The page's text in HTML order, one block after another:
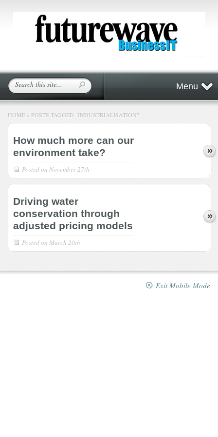
Menu
HOME » POSTS TAGGED "INDUSTRIALISATION"
How much more can our
environment take?
Posted on November 27th
Driving water
conservation through
adjusted pricing models
Posted on March 20th
Exit Mobile Mode